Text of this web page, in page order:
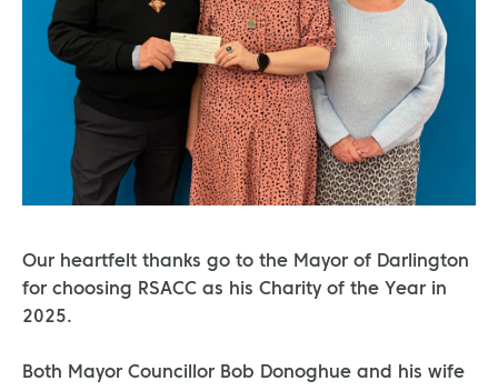
Our heartfelt thanks go to the Mayor of Darlington
for choosing RSACC as his Charity of the Year in
2025.
Both Mayor Councillor Bob Donoghue and his wife